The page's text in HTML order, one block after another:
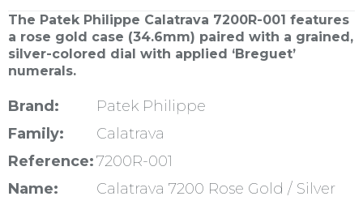
The Patek Philippe Calatrava 7200R-001 features
a rose gold case (34.6mm) paired with a grained,
silver-colored dial with applied ‘Breguet’
numerals.
Brand:
Patek Philippe
Family:
Calatrava
Reference:7200R-001
Name:
Calatrava 7200 Rose Gold / Silver